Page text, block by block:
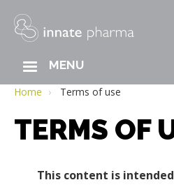
content
MAIN
NAVIGATION
MENU
Home Terms of use
TERMS OF
This content is